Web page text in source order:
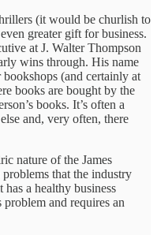
(it would be churlish to
greater gift for business.
at J. Walter Thompson
wins through. His name
(and certainly at
books are bought by the
books. It’s often a
and, very often, there
nature of the James
that the industry
a healthy business
and requires an